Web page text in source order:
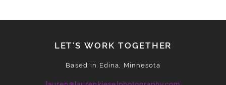
LET'S WORK TOGETHER
Based in Edina, Minnesota